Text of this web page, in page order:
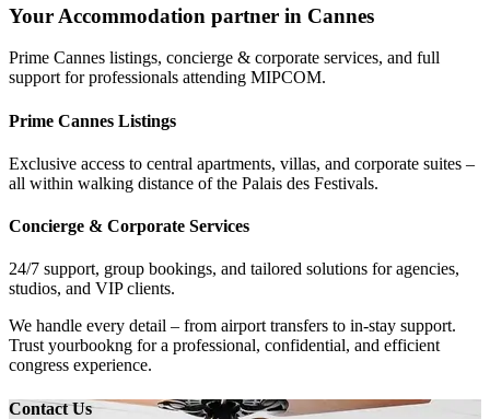
Your Accommodation partner in Cannes
Prime Cannes listings, concierge & corporate services, and full
support for professionals attending MIPCOM.
Prime Cannes Listings
Exclusive access to central apartments, villas, and corporate suites –
all within walking distance of the Palais des Festivals.
Concierge & Corporate Services
24/7 support, group bookings, and tailored solutions for agencies,
studios, and VIP clients.
We handle every detail – from airport transfers to in-stay support.
Trust yourbookng for a professional, confidential, and efficient
congress experience.
Contact Us